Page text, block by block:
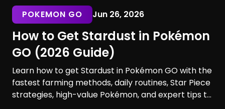
POKEMON GO Jun 26, 2026
How to Get Stardust in Pokémon
GO (2026 Guide)
Learn how to get Stardust in Pokémon GO with the
fastest farming methods, daily routines, Star Piece
strategies, high-value Pokémon, and expert tips to